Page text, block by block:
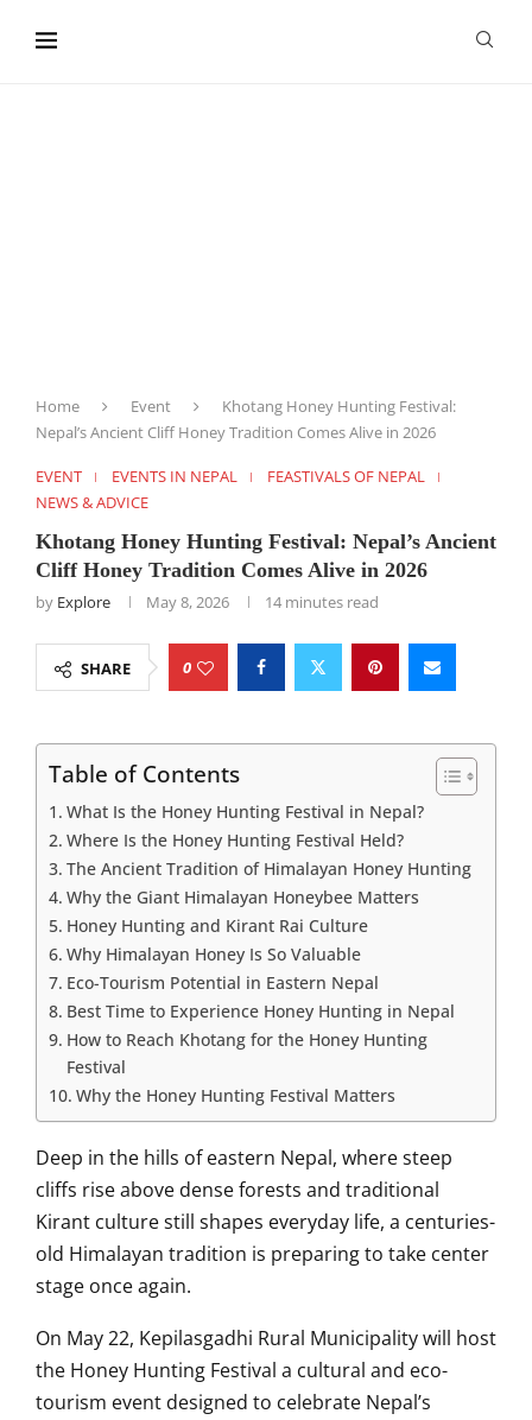
Home Event
Khotang Honey Hunting Festival:
Nepal’s Ancient Cliff Honey Tradition Comes Alive in 2026
EVENT EVENTS IN NEPAL
FEASTIVALS OF NEPAL
NEWS & ADVICE
Khotang Honey Hunting Festival: Nepal’s Ancient
Cliff Honey Tradition Comes Alive in 2026
by Explore May 8, 2026 14 minutes read
SHARE 0
Table of Contents
What Is the Honey Hunting Festival in Nepal?
Where Is the Honey Hunting Festival Held?
The Ancient Tradition of Himalayan Honey Hunting
Why the Giant Himalayan Honeybee Matters
Honey Hunting and Kirant Rai Culture
Why Himalayan Honey Is So Valuable
Eco-Tourism Potential in Eastern Nepal
Best Time to Experience Honey Hunting in Nepal
How to Reach Khotang for the Honey Hunting
Festival
Why the Honey Hunting Festival Matters
Deep in the hills of eastern Nepal, where steep
cliffs rise above dense forests and traditional
Kirant culture still shapes everyday life, a centuries-
old Himalayan tradition is preparing to take center
stage once again.
On May 22, Kepilasgadhi Rural Municipalitywill host
the Honey Hunting Festival a cultural and eco-
tourism event designed to celebrate Nepal’s